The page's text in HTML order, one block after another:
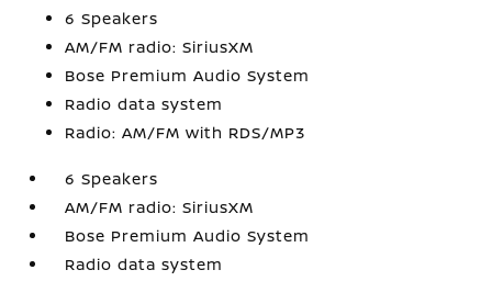
6 Speakers
AM/FM radio: SiriusXM
Bose Premium Audio System
Radio data system
Radio: AM/FM with RDS/MP3
6 Speakers
AM/FM radio: SiriusXM
Bose Premium Audio System
Radio data system